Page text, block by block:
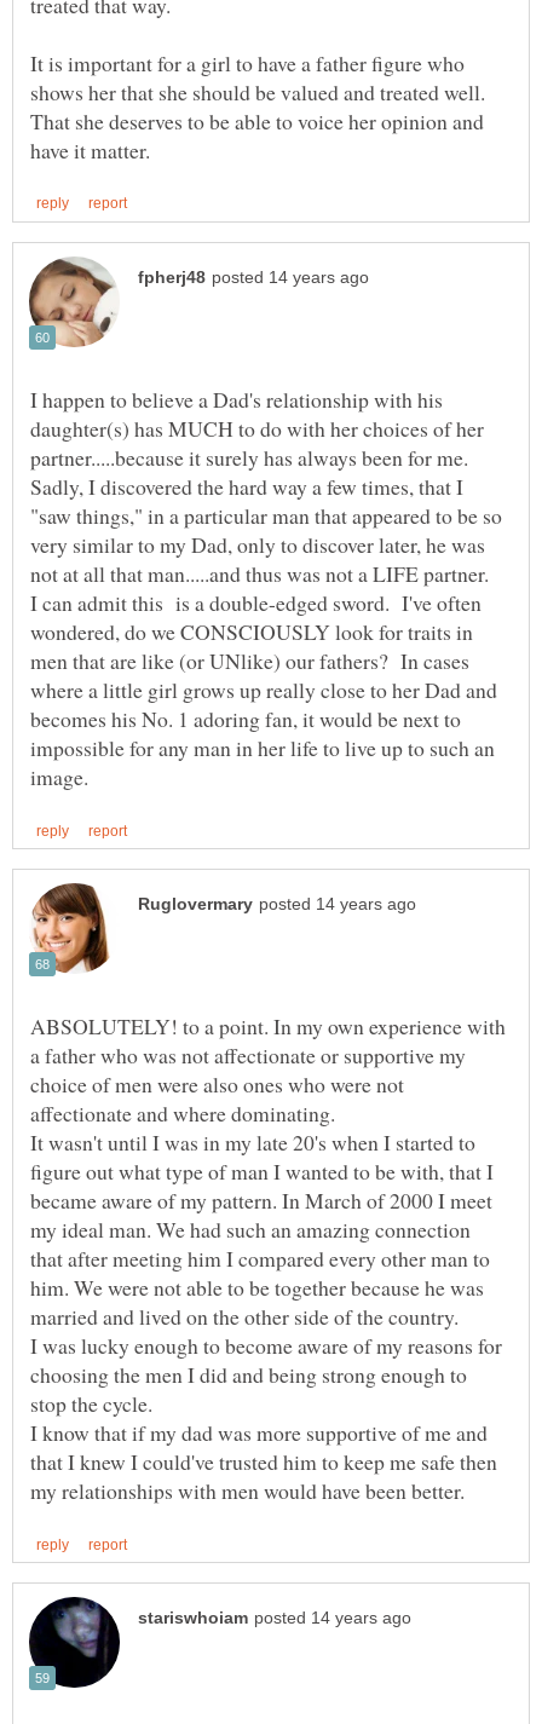
It is important for a girl to have a father figure who
shows her that she should be valued and treated well.
That she deserves to be able to voice her opinion and
I happen to believe a Dad's relationship with his
daughter(s) has MUCH to do with her choices of her
partner.....because it surely has always been for me.
Sadly, I discovered the hard way a few times, that I
"saw things," in a particular man that appeared to be so
very similar to my Dad, only to discover later, he was
not at all that man.....and thus was not a LIFE partner.
I can admit this is a double-edged sword. I've often
wondered, do we CONSCIOUSLY look for traits in
men that are like (or UNlike) our fathers? In cases
where a little girl grows up really close to her Dad and
becomes his No. 1 adoring fan, it would be next to
impossible for any man in her life to live up to such an
ABSOLUTELY! to a point. In my own experience with
a father who was not affectionate or supportive my
choice of men were also ones who were not
It wasn't until I was in my late 20's when I started to
figure out what type of man I wanted to be with, that I
became aware of my pattern. In March of 2000 I meet
my ideal man. We had such an amazing connection
that after meeting him I compared every other man to
him. We were not able to be together because he was
married and lived on the other side of the country.
I was lucky enough to become aware of my reasons for
choosing the men I did and being strong enough to
I know that if my dad was more supportive of me and
that I knew I could've trusted him to keep me safe then